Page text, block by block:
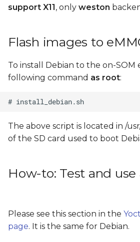
support X11, only weston
Flash images to
To install Debian to the on-SOM
following command as root:
The above script is located in /
of the SD card used to boot
How-to: Test and
Please see this section in the
page. It is the same for Debian.